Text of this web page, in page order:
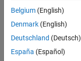
Gorr,
PhD
40
solvers
2 likes
Belgium (English)
Denmark (English)
Deutschland (Deutsch)
España (Español)